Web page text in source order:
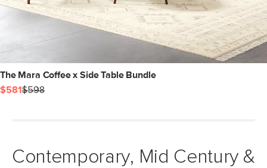
The Mara Coffee x Side Table Bundle
$581$598
Contemporary, Mid Century &